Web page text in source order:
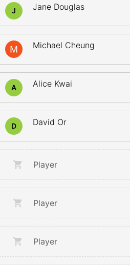
J Jane Douglas
Michael Cheung
A Alice Kwai
D David Or
Player
Player
Player